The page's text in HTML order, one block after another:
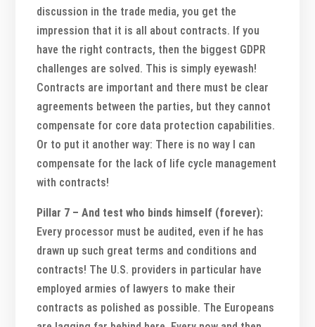
discussion in the trade media, you get the
impression that it is all about contracts. If you
have the right contracts, then the biggest GDPR
challenges are solved. This is simply eyewash!
Contracts are important and there must be clear
agreements between the parties, but they cannot
compensate for core data protection capabilities.
Or to put it another way: There is no way I can
compensate for the lack of life cycle management
with contracts!
Pillar 7 – And test who binds himself (forever):
Every processor must be audited, even if he has
drawn up such great terms and conditions and
contracts! The U.S. providers in particular have
employed armies of lawyers to make their
contracts as polished as possible. The Europeans